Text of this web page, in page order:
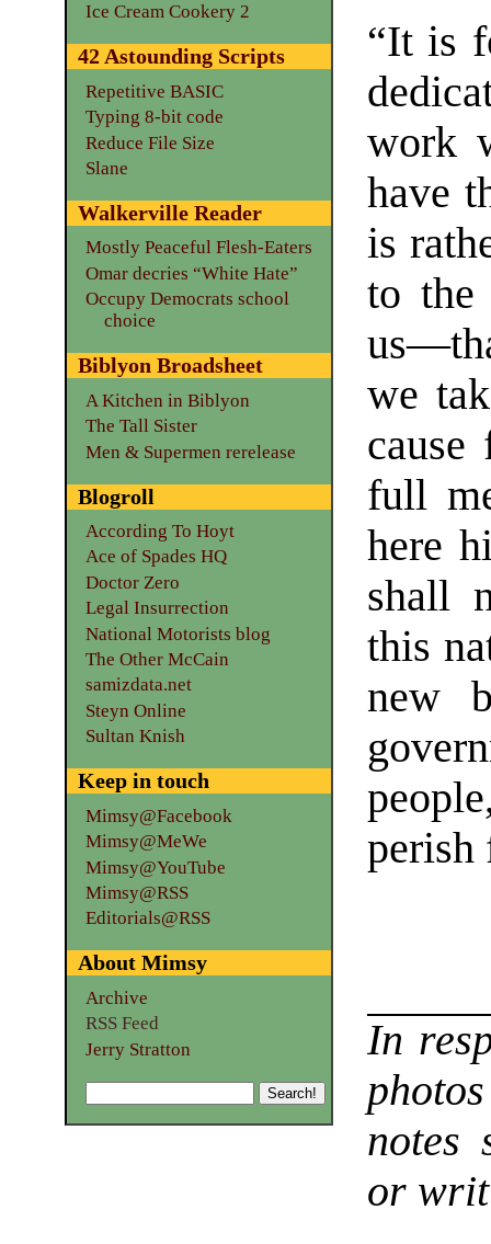
“It is
work
have
is
to the
we
full
here
shall
this
new
perish
In
notes
or
Ice Cream Cookery 2
42 Astounding Scripts
Repetitive BASIC
Typing 8-bit code
Reduce File Size
Slane
Walkerville Reader
Mostly Peaceful Flesh-Eaters
Omar decries “White Hate”
Occupy Democrats school
choice
Biblyon Broadsheet
A Kitchen in Biblyon
The Tall Sister
Men & Supermen rerelease
Blogroll
According To Hoyt
Ace of Spades HQ
Doctor Zero
Legal Insurrection
National Motorists blog
The Other McCain
samizdata.net
Steyn Online
Sultan Knish
Keep in touch
Mimsy@Facebook
Mimsy@MeWe
Mimsy@YouTube
Mimsy@RSS
Editorials@RSS
About Mimsy
Archive
RSS Feed
Jerry Stratton